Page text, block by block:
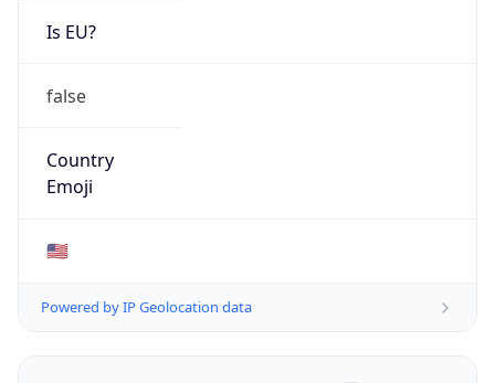
Is EU?
false
Country
Emoji
🇺🇸
Powered by IP Geolocation data